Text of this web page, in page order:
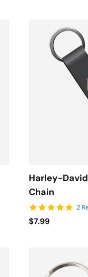
Harley-
Chain
5.0
2
$7.99